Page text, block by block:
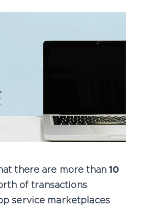
there are more than10
of transactions
service marketplaces